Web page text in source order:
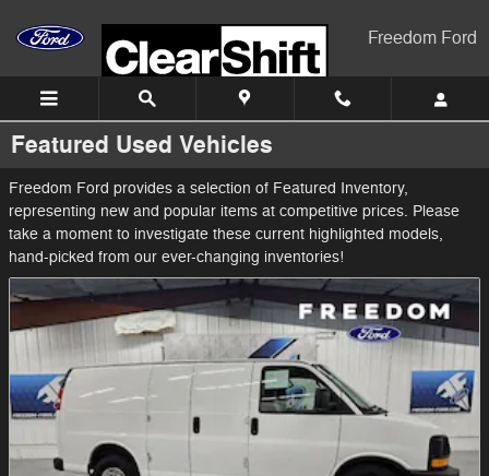
Freedom Ford
Featured Used Vehicles
Freedom Ford provides a selection of Featured Inventory,
representing new and popular items at competitive prices. Please
take a moment to investigate these current highlighted models,
hand-picked from our ever-changing inventories!